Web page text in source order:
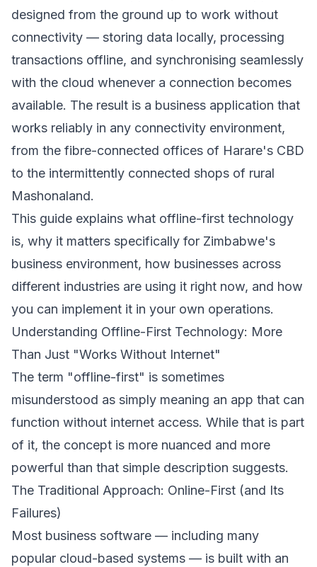
designed from the ground up to work without
connectivity — storing data locally, processing
transactions offline, and synchronising seamlessly
with the cloud whenever a connection becomes
available. The result is a business application that
works reliably in any connectivity environment,
from the fibre-connected offices of Harare's CBD
to the intermittently connected shops of rural
Mashonaland.
This guide explains what offline-first technology
is, why it matters specifically for Zimbabwe's
business environment, how businesses across
different industries are using it right now, and how
you can implement it in your own operations.
Understanding Offline-First Technology: More
Than Just "Works Without Internet"
The term "offline-first" is sometimes
misunderstood as simply meaning an app that can
function without internet access. While that is part
of it, the concept is more nuanced and more
powerful than that simple description suggests.
The Traditional Approach: Online-First (and Its
Failures)
Most business software — including many
popular cloud-based systems — is built with an